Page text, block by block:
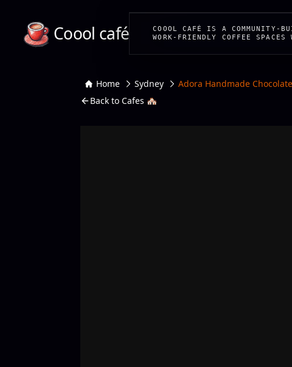
Coool café
COOOL CAFÉ IS A COMMUNITY-
WORK-FRIENDLY COFFEE SPACES
Home Sydney
Adora Handmade
Back to Cafes 🏘️